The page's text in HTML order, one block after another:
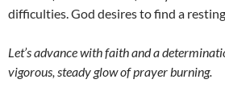
difficulties. God desires to find a
Let’s advance with faith and a
vigorous, steady glow of prayer burning.